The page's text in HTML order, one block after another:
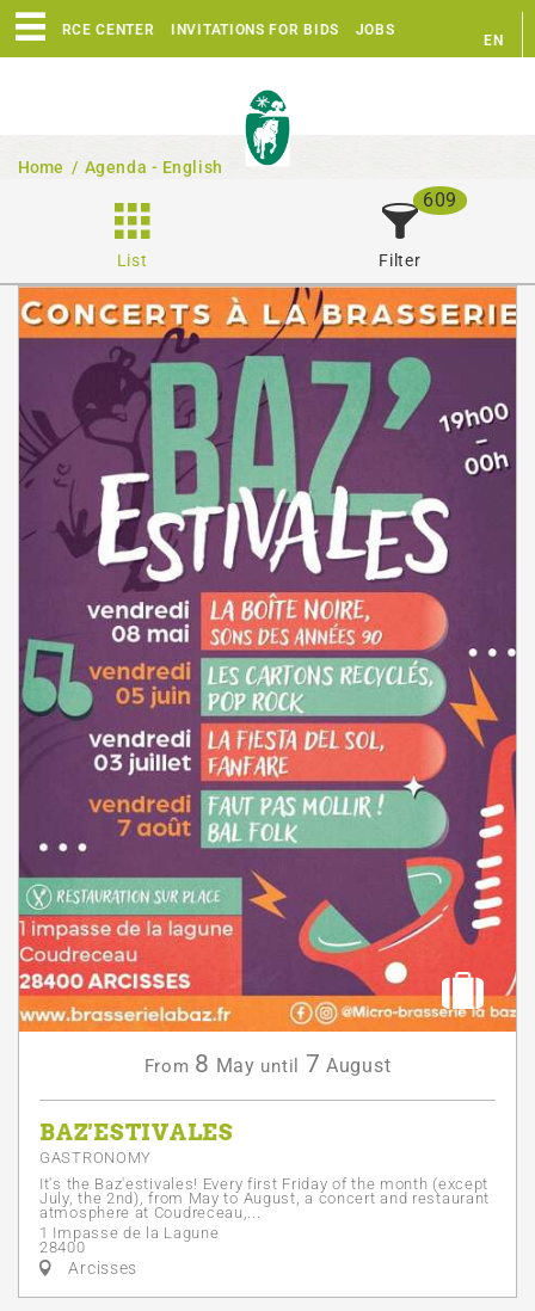
RESOURCE CENTER INVITATIONS FOR BIDS JOBS
EN
Home / Agenda - English
List Filter
609
From 8 May until 7 August
BAZ'ESTIVALES
GASTRONOMY
It's the Baz'estivales! Every first Friday of the month (except
July, the 2nd), from May to August, a concert and restaurant
atmosphere at Coudreceau,...
1 Impasse de la Lagune
28400
Arcisses